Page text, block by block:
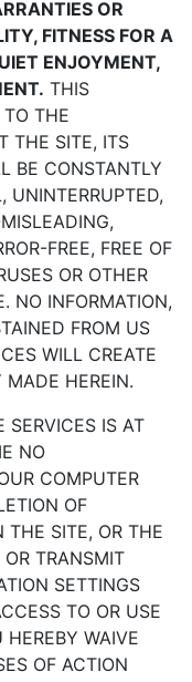
OR
FITNESS FOR A
ENJOYMENT,
THIS
THE
THE SITE, ITS
BE CONSTANTLY
UNINTERRUPTED,
FREE, FREE OF
OR OTHER
NO INFORMATION,
FROM US
WILL CREATE
MADE HEREIN.
SERVICES IS AT
NO
COMPUTER
OF
THE SITE, OR THE
OR TRANSMIT
SETTINGS
TO OR USE
HEREBY WAIVE
OF ACTION